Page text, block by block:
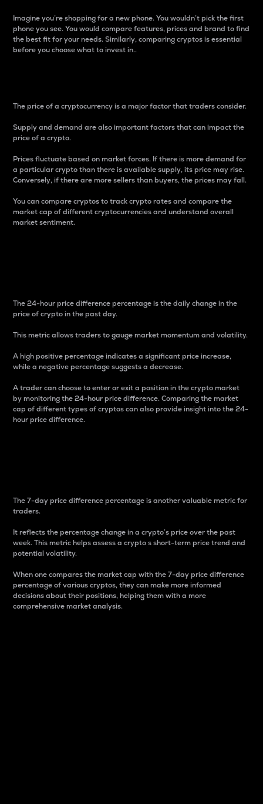
Imagine you’re shopping for a new phone. You wouldn’t pick the first
phone you see. You would compare features, prices and brand to find
the best fit for your needs. Similarly, comparing cryptos is essential
before you choose what to invest in..
The price of a cryptocurrency is a major factor that traders consider.
Supply and demand are also important factors that can impact the
price of a crypto.
Prices fluctuate based on market forces. If there is more demand for
a particular crypto than there is available supply, its price may rise.
Conversely, if there are more sellers than buyers, the prices may fall.
You can compare cryptos to track crypto rates and compare the
market cap of different cryptocurrencies and understand overall
market sentiment.
The 24-hour price difference percentage is the daily change in the
price of crypto in the past day.
This metric allows traders to gauge market momentum and volatility.
A high positive percentage indicates a significant price increase,
while a negative percentage suggests a decrease.
A trader can choose to enter or exit a position in the crypto market
by monitoring the 24-hour price difference. Comparing the market
cap of different types of cryptos can also provide insight into the 24-
hour price difference.
The 7-day price difference percentage is another valuable metric for
traders.
It reflects the percentage change in a crypto’s price over the past
week. This metric helps assess a crypto s short-term price trend and
potential volatility.
When one compares the market cap with the 7-day price difference
percentage of various cryptos, they can make more informed
decisions about their positions, helping them with a more
comprehensive market analysis.